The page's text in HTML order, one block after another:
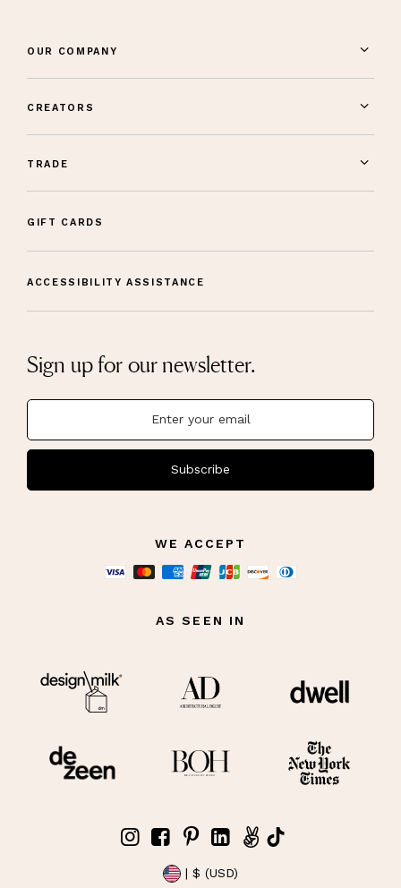
OUR COMPANY
CREATORS
TRADE
GIFT CARDS
ACCESSIBILITY ASSISTANCE
Sign up for our newsletter.
Subscribe
WE ACCEPT
AS SEEN IN
| $ (USD)